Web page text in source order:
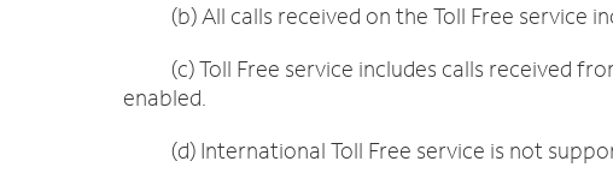
(b) All calls received on the Toll Free service
(c) Toll Free service includes calls received
enabled.
(d) International Toll Free service is not